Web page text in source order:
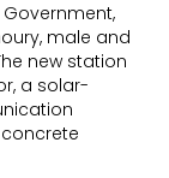
male and
new station
a solar-